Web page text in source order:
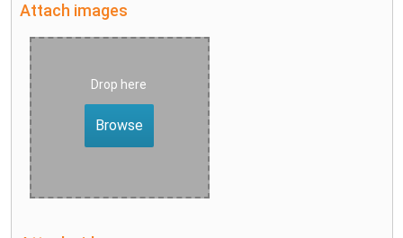
Attach images
Drop here
Browse